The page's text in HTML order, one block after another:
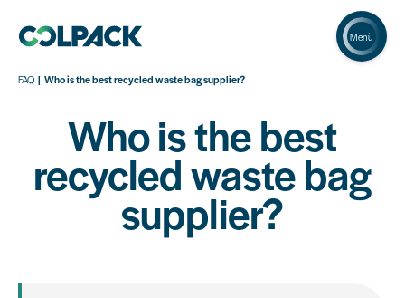
Menù
FAQ Who is the best recycled waste bag supplier?
Who is the best
recycled waste bag
supplier?